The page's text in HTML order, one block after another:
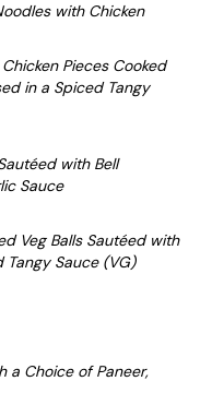
with Chicken
Pieces Cooked
in a Spiced Tangy
with Bell
Sauce
Veg Balls Sautéed with
Tangy Sauce (VG)
a Choice of Paneer,